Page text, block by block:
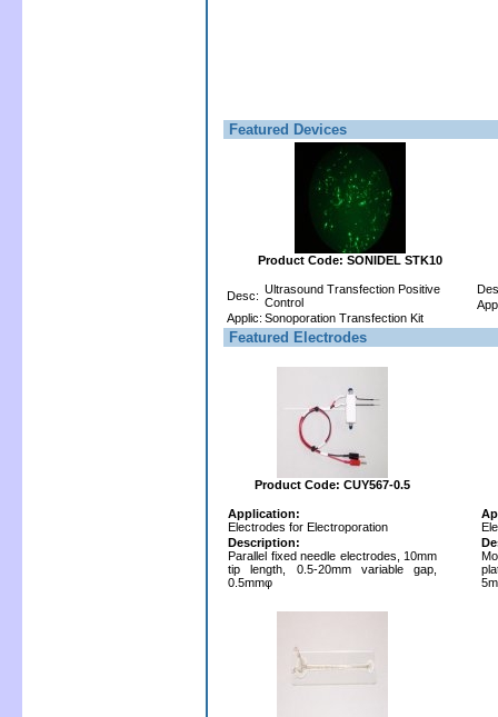
Featured Devices
Product Code: SONIDEL STK10
Desc: Ultrasound Transfection Positive
Control
Applic: Sonoporation Transfection Kit
Featured Electrodes
Product Code: CUY567-0.5
Application:
Electrodes for Electroporation
Description:
Parallel fixed needle electrodes, 10mm
tip length, 0.5-20mm variable gap,
0.5mmφ